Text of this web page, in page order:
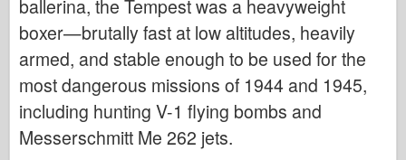
ballerina, the Tempest was a heavyweight
boxer—brutally fast at low altitudes, heavily
armed, and stable enough to be used for the
most dangerous missions of 1944 and 1945,
including hunting V-1 flying bombs and
Messerschmitt Me 262 jets.